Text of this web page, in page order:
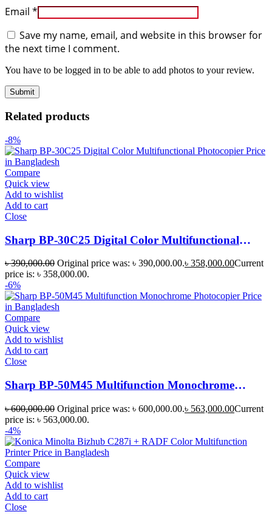
Email *
Save my name, email, and website in this browser for
the next time I comment.
You have to be logged in to be able to add photos to your review.
Related products
-8%
Compare
Quick view
Add to wishlist
Add to cart
Close
Sharp BP-30C25 Digital Color Multifunctional
৳390,000.00 Original price was: ৳ 390,000.00.৳ 358,000.00Current
price is: ৳ 358,000.00.
-6%
Compare
Quick view
Add to wishlist
Add to cart
Close
Sharp BP-50M45 Multifunction Monochrome
৳600,000.00 Original price was: ৳ 600,000.00.৳ 563,000.00Current
price is: ৳ 563,000.00.
-4%
Compare
Quick view
Add to wishlist
Add to cart
Close